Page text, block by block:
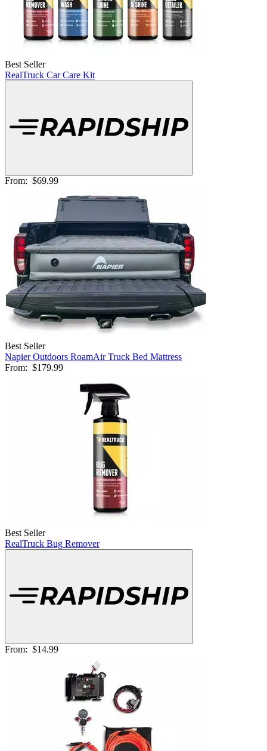
Best Seller
RealTruck Car Care Kit
From: $69.99
Best Seller
Napier Outdoors RoamAir Truck Bed Mattress
From: $179.99
Best Seller
RealTruck Bug Remover
From: $14.99